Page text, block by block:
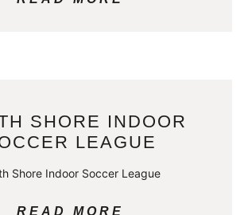
SHORE INDOOR
LEAGUE
Shore Indoor Soccer League
READ MORE